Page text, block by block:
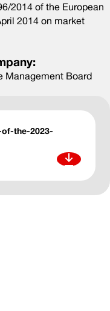
2014 of the European
2014 on market
Management Board
the-2023-
Download